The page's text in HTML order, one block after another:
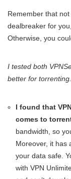
Remember that not
dealbreaker for
Otherwise, you
I tested both
better for torrenting.
I found that
comes to
bandwidth, so
Moreover, it has
your data safe.
with VPN